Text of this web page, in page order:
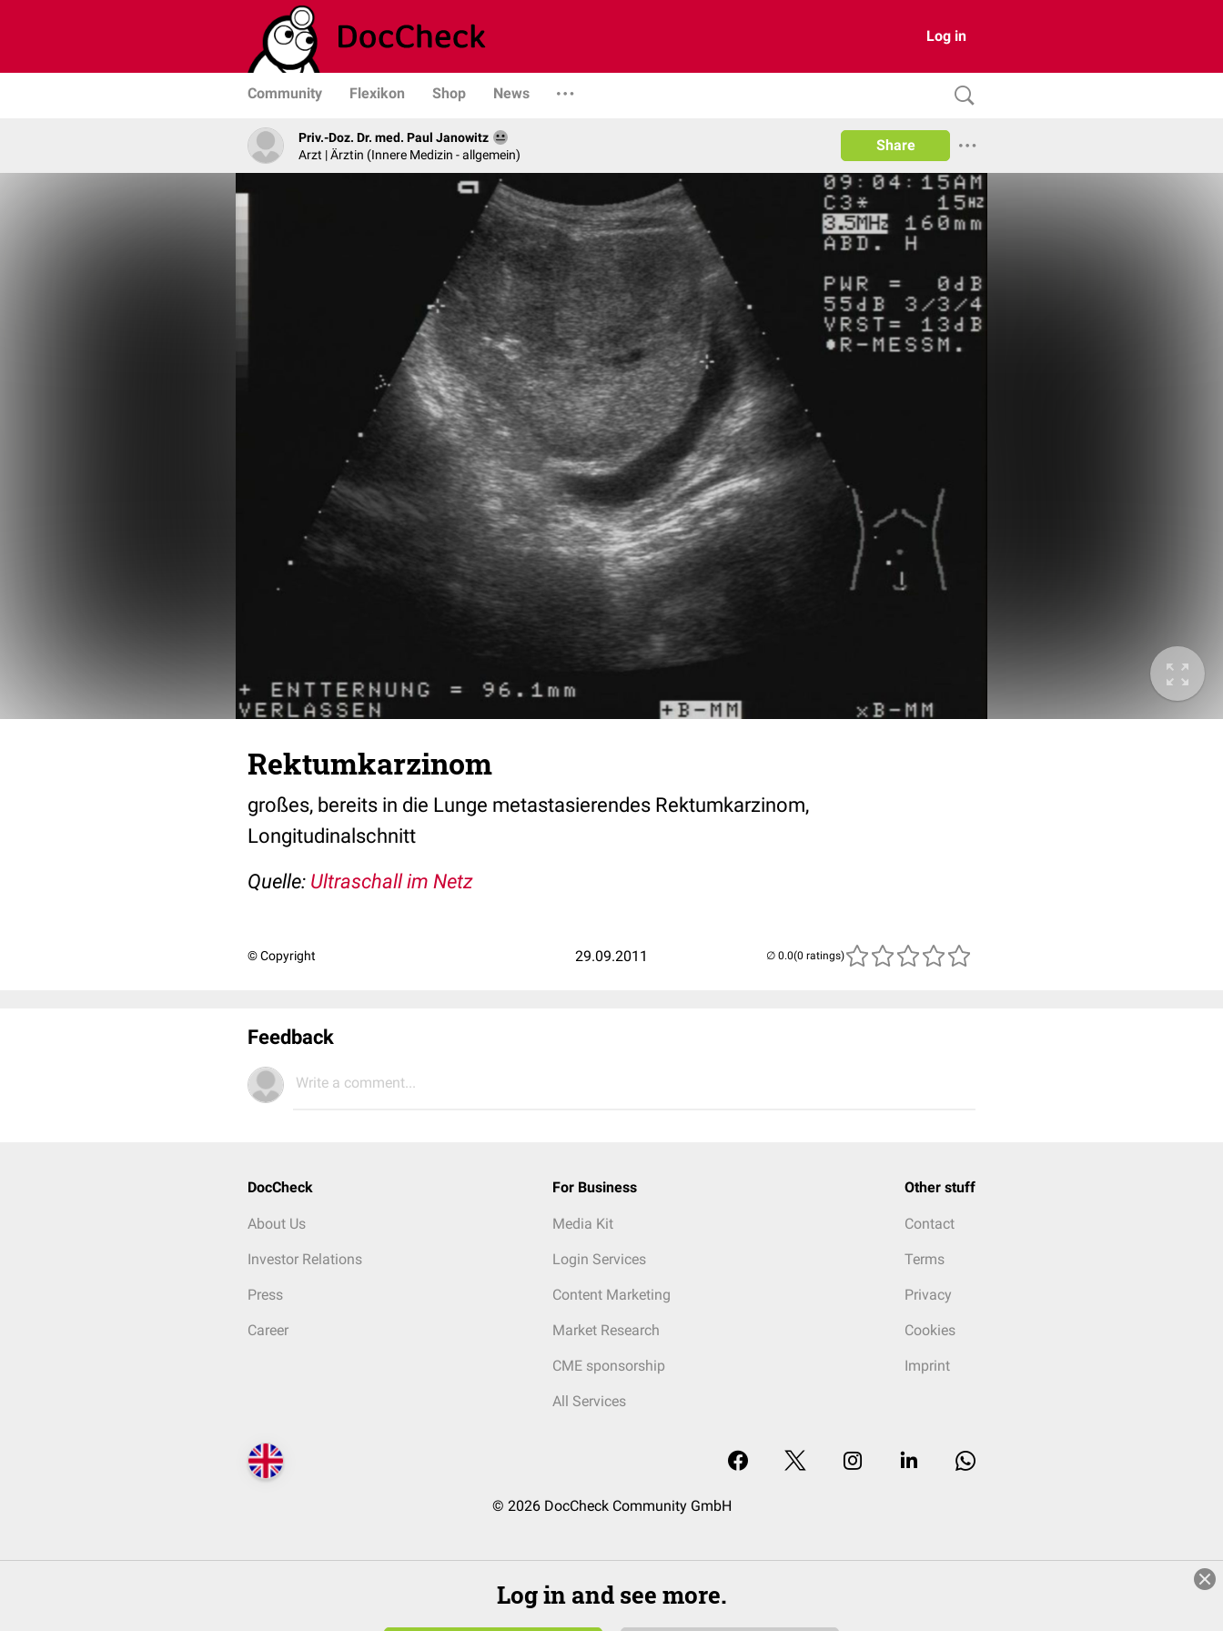
Log in
Community Flexikon Shop News
Priv.-Doz. Dr. med. Paul Janowitz
Arzt | Ärztin (Innere Medizin - allgemein)
Share
Rektumkarzinom
großes, bereits in die Lunge metastasierendes Rektumkarzinom,
Longitudinalschnitt
Quelle: Ultraschall im Netz
© Copyright 29.09.2011 (0 ratings)
Feedback
Write a comment...
DocCheck
About Us
Investor Relations
Press
Career
For Business
Media Kit
Login Services
Content Marketing
Market Research
CME sponsorship
All Services
Other stuff
Contact
Terms
Privacy
Cookies
Imprint
© 2026 DocCheck Community GmbH
Log in and see more.